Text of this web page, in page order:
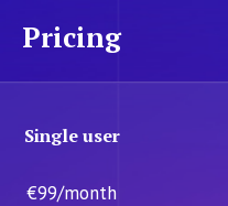
Pricing
Single user
€99/month